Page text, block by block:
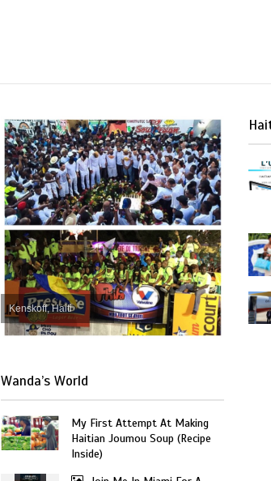
Kenskoff, Haiti
Wanda’s World
My First Attempt At Making
Haitian Joumou Soup (Recipe
Inside)